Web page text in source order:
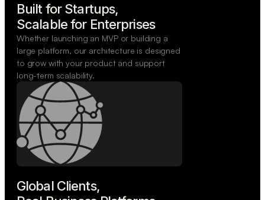
Built for Startups,
Scalable for Enterprises
Whether launching an MVP or building a
large platform, our architecture is designed
to grow with your product and support
long-term scalability.
Global Clients,